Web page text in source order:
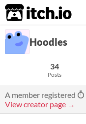
itch.io
Hoodles
34
Posts
A member registered
View creator page →